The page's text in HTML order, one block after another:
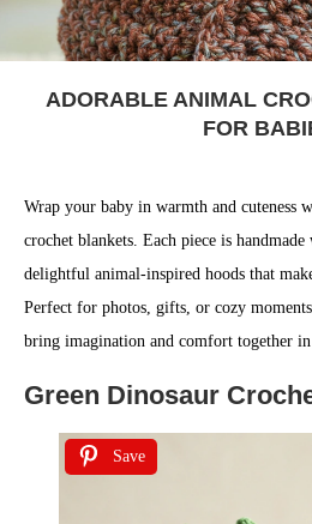
ADORABLE ANIMAL
FOR
Wrap your baby in warmth and cuteness
crochet blankets. Each piece is
delightful animal-inspired hoods that
Perfect for photos, gifts, or cozy
bring imagination and comfort together
Green Dinosaur
Save